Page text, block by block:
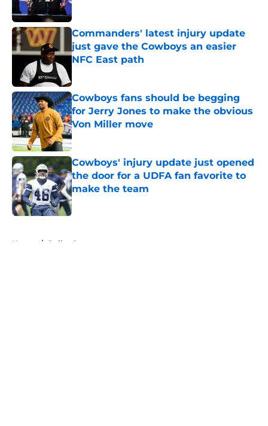
Commanders' latest injury update
just gave the Cowboys an easier
NFC East path
Cowboys fans should be begging
for Jerry Jones to make the obvious
Von Miller move
Published by on Invalid Date
Cowboys' injury update just opened
the door for a UDFA fan favorite to
make the team
Published by on Invalid Date
Home / Dallas Stars